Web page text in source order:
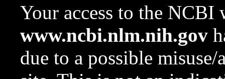
Your access to the NCBI
www.ncbi.nlm.nih.gov
due to a possible